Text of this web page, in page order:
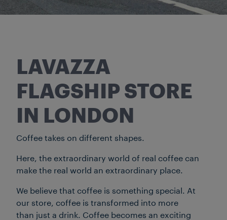
LAVAZZA
FLAGSHIP STORE
IN LONDON
Coffee takes on different shapes.
Here, the extraordinary world of real coffee can
make the real world an extraordinary place.
We believe that coffee is something special. At
our store, coffee is transformed into more
than just a drink. Coffee becomes an exciting